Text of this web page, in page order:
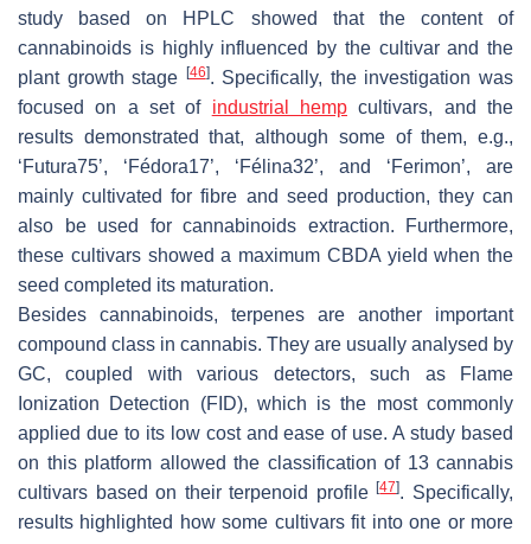
study based on HPLC showed that the content of
cannabinoids is highly influenced by the cultivar and the
plant growth stage [46]. Specifically, the investigation was
focused on a set of industrial hemp cultivars, and the
results demonstrated that, although some of them, e.g.,
‘Futura75’, ‘Fédora17’, ‘Félina32’, and ‘Ferimon’, are
mainly cultivated for fibre and seed production, they can
also be used for cannabinoids extraction. Furthermore,
these cultivars showed a maximum CBDA yield when the
seed completed its maturation.
Besides cannabinoids, terpenes are another important
compound class in cannabis. They are usually analysed by
GC, coupled with various detectors, such as Flame
Ionization Detection (FID), which is the most commonly
applied due to its low cost and ease of use. A study based
on this platform allowed the classification of 13 cannabis
cultivars based on their terpenoid profile[47]. Specifically,
results highlighted how some cultivars fit into one or more